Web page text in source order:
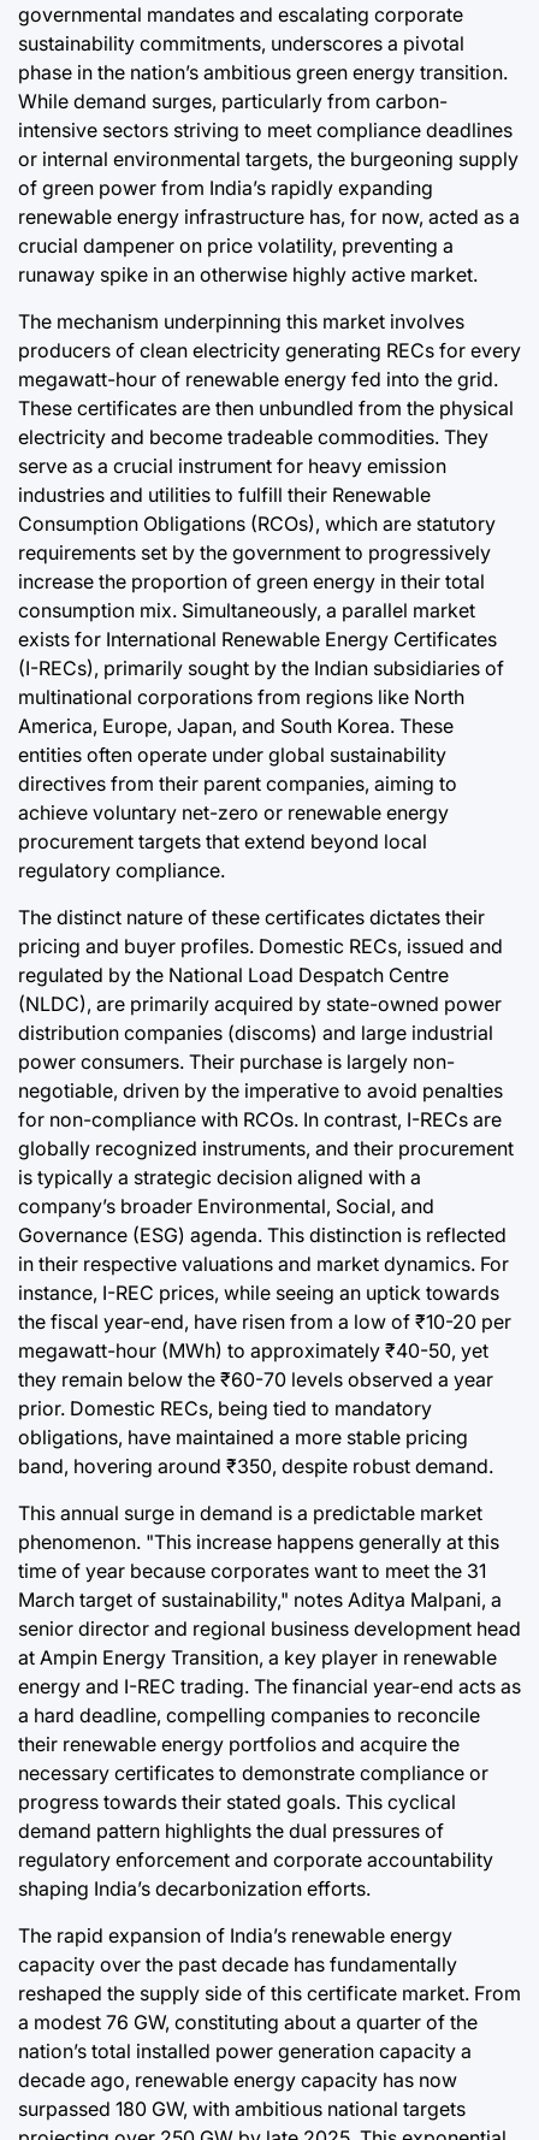
governmental mandates and escalating corporate
sustainability commitments, underscores a pivotal
phase in the nation’s ambitious green energy transition.
While demand surges, particularly from carbon-
intensive sectors striving to meet compliance deadlines
or internal environmental targets, the burgeoning supply
of green power from India’s rapidly expanding
renewable energy infrastructure has, for now, acted as a
crucial dampener on price volatility, preventing a
runaway spike in an otherwise highly active market.
The mechanism underpinning this market involves
producers of clean electricity generating RECs for every
megawatt-hour of renewable energy fed into the grid.
These certificates are then unbundled from the physical
electricity and become tradeable commodities. They
serve as a crucial instrument for heavy emission
industries and utilities to fulfill their Renewable
Consumption Obligations (RCOs), which are statutory
requirements set by the government to progressively
increase the proportion of green energy in their total
consumption mix. Simultaneously, a parallel market
exists for International Renewable Energy Certificates
(I-RECs), primarily sought by the Indian subsidiaries of
multinational corporations from regions like North
America, Europe, Japan, and South Korea. These
entities often operate under global sustainability
directives from their parent companies, aiming to
achieve voluntary net-zero or renewable energy
procurement targets that extend beyond local
regulatory compliance.
The distinct nature of these certificates dictates their
pricing and buyer profiles. Domestic RECs, issued and
regulated by the National Load Despatch Centre
(NLDC), are primarily acquired by state-owned power
distribution companies (discoms) and large industrial
power consumers. Their purchase is largely non-
negotiable, driven by the imperative to avoid penalties
for non-compliance with RCOs. In contrast, I-RECs are
globally recognized instruments, and their procurement
is typically a strategic decision aligned with a
company’s broader Environmental, Social, and
Governance (ESG) agenda. This distinction is reflected
in their respective valuations and market dynamics. For
instance, I-REC prices, while seeing an uptick towards
the fiscal year-end, have risen from a low of ₹10-20 per
megawatt-hour (MWh) to approximately ₹40-50, yet
they remain below the ₹60-70 levels observed a year
prior. Domestic RECs, being tied to mandatory
obligations, have maintained a more stable pricing
band, hovering around ₹350, despite robust demand.
This annual surge in demand is a predictable market
phenomenon. "This increase happens generally at this
time of year because corporates want to meet the 31
March target of sustainability," notes Aditya Malpani, a
senior director and regional business development head
at Ampin Energy Transition, a key player in renewable
energy and I-REC trading. The financial year-end acts as
a hard deadline, compelling companies to reconcile
their renewable energy portfolios and acquire the
necessary certificates to demonstrate compliance or
progress towards their stated goals. This cyclical
demand pattern highlights the dual pressures of
regulatory enforcement and corporate accountability
shaping India’s decarbonization efforts.
The rapid expansion of India’s renewable energy
capacity over the past decade has fundamentally
reshaped the supply side of this certificate market. From
a modest 76 GW, constituting about a quarter of the
nation’s total installed power generation capacity a
decade ago, renewable energy capacity has now
surpassed 180 GW, with ambitious national targets
Post
Date
August 8,